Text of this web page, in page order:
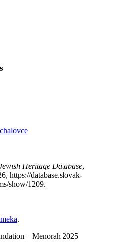
Heritage Database,
https://database.slovak-
show/1209.
.
– Menorah 2025